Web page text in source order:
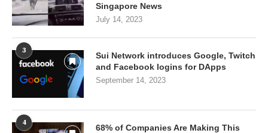
Singapore News
July 14, 2023
3
Sui Network introduces Google, Twitch
and Facebook logins for DApps
September 14, 2023
4
68% of Companies Are Making This